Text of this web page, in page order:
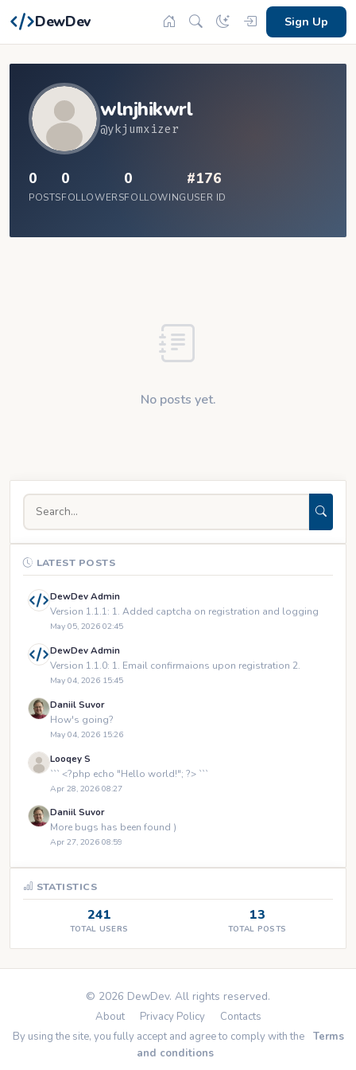
DewDev Sign Up
wlnjhikwrl
@ykjumxizer
0
POSTS
0
FOLLOWERS
0
FOLLOWING
#176
USER ID
No posts yet.
LATEST POSTS
DewDev Admin
Version 1.1.1: 1. Added captcha on registration and logging
May 05, 2026 02:45
DewDev Admin
Version 1.1.0: 1. Email confirmaions upon registration 2.
May 04, 2026 15:45
Daniil Suvor
How's going?
May 04, 2026 15:26
Looqey S
``` <?php echo "Hello world!"; ?> ```
Apr 28, 2026 08:27
Daniil Suvor
More bugs has been found )
Apr 27, 2026 08:59
STATISTICS
241
TOTAL USERS
13
TOTAL POSTS
© 2026 DewDev. All rights reserved.
About Privacy Policy
Contacts
By using the site, you fully accept and agree to comply with the
Terms
and conditions